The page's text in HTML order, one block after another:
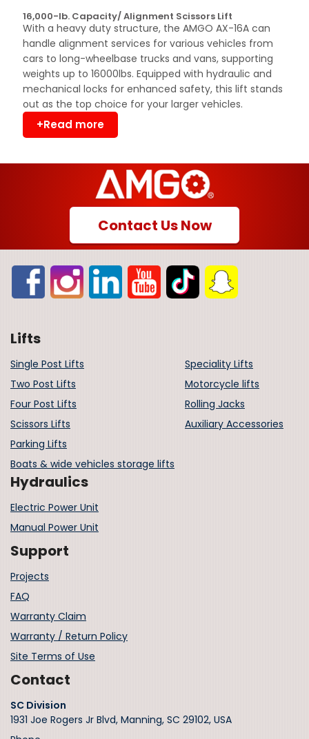
16,000-lb. Capacity/ Alignment Scissors Lift
With a heavy duty structure, the AMGO AX-16A can
handle alignment services for various vehicles from
cars to long-wheelbase trucks and vans, supporting
weights up to 16000lbs. Equipped with hydraulic and
mechanical locks for enhanced safety, this lift stands
out as the top choice for your larger vehicles.
+Read more
Contact Us Now
Lifts
Single Post Lifts
Two Post Lifts
Four Post Lifts
Scissors Lifts
Parking Lifts
Boats & wide vehicles storage lifts
Speciality Lifts
Motorcycle lifts
Rolling Jacks
Auxiliary Accessories
Hydraulics
Electric Power Unit
Manual Power Unit
Support
Projects
FAQ
Warranty Claim
Warranty / Return Policy
Site Terms of Use
Contact
SC Division
1931 Joe Rogers Jr Blvd, Manning, SC 29102, USA